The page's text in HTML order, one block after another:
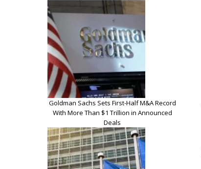
Goldman Sachs Sets First-Half M&A Record
With More Than $1 Trillion in Announced
Deals